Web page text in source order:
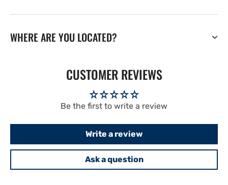
WHERE ARE YOU LOCATED?
CUSTOMER REVIEWS
Be the first to write a review
Write a review
Ask a question